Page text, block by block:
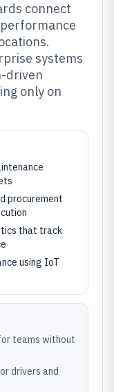
connect
systems
driven
only on
procurement
that track
using IoT
teams without
drivers and